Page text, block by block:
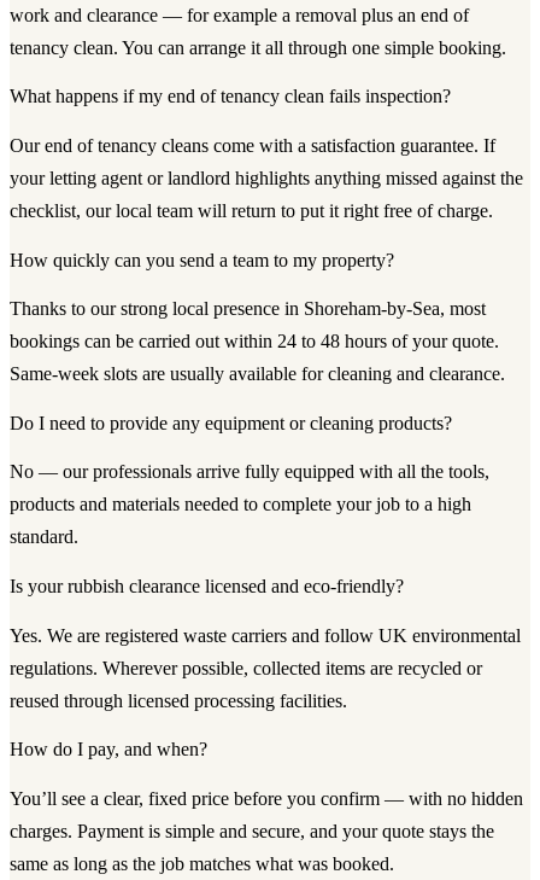
work and clearance — for example a removal plus an end of
tenancy clean. You can arrange it all through one simple booking.
What happens if my end of tenancy clean fails inspection?
Our end of tenancy cleans come with a satisfaction guarantee. If
your letting agent or landlord highlights anything missed against the
checklist, our local team will return to put it right free of charge.
How quickly can you send a team to my property?
Thanks to our strong local presence in Shoreham-by-Sea, most
bookings can be carried out within 24 to 48 hours of your quote.
Same-week slots are usually available for cleaning and clearance.
Do I need to provide any equipment or cleaning products?
No — our professionals arrive fully equipped with all the tools,
products and materials needed to complete your job to a high
standard.
Is your rubbish clearance licensed and eco-friendly?
Yes. We are registered waste carriers and follow UK environmental
regulations. Wherever possible, collected items are recycled or
reused through licensed processing facilities.
How do I pay, and when?
You’ll see a clear, fixed price before you confirm — with no hidden
charges. Payment is simple and secure, and your quote stays the
same as long as the job matches what was booked.